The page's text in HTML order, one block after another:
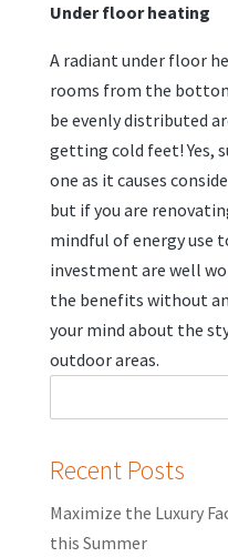
Under floor heating
A radiant under floor
rooms from the
be evenly distributed
getting cold feet! Yes,
one as it causes
but if you are
mindful of energy use
investment are well
the benefits without
your mind about the
outdoor areas.
Recent Posts
Maximize the Luxury
this Summer